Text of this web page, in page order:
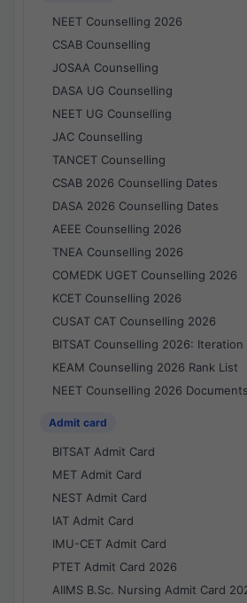
NEET Counselling 2026
CSAB Counselling
JOSAA Counselling
DASA UG Counselling
NEET UG Counselling
JAC Counselling
TANCET Counselling
CSAB 2026 Counselling Dates
DASA 2026 Counselling Dates
AEEE Counselling 2026
TNEA Counselling 2026
COMEDK UGET Counselling 2026
KCET Counselling 2026
CUSAT CAT Counselling 2026
BITSAT Counselling 2026: Iteration
KEAM Counselling 2026 Rank List
NEET Counselling 2026
Admit card
BITSAT Admit Card
MET Admit Card
NEST Admit Card
IAT Admit Card
IMU-CET Admit Card
PTET Admit Card 2026
AIIMS B.Sc. Nursing Admit Card